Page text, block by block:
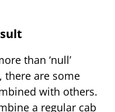
than ‘null’
there are some
with others.
a regular cab